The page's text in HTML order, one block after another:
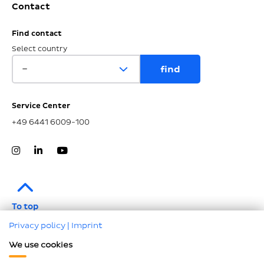
Contact
Find contact
Select country
Service Center
+49 6441 6009-100
To top
Data protection
Privacy policy | Imprint
We use cookies